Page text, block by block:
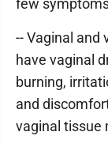
few
-- Vaginal and
have vaginal
burning,
and
vaginal tissue